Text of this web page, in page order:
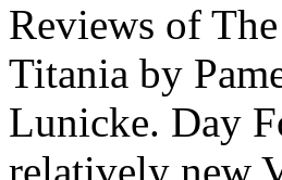
Reviews of
Titania by
Lunicke. Day